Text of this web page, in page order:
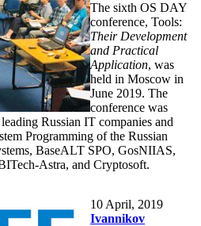
The sixth OS DAY
conference, Tools:
Their Development
and Practical
Application, was
held in Moscow in
June 2019. The
conference was
Russian IT companies and
Programming of the Russian
BaseALT SPO, GosNIIAS,
Astra, and Cryptosoft.
10 April, 2019
Ivannikov